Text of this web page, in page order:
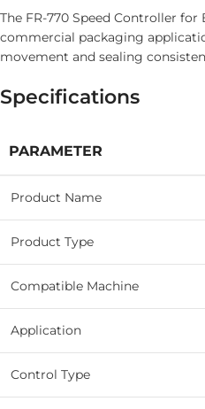
The FR-770 Speed Controller
commercial packaging
movement and sealing
Specifications
PARAMETER
Product Name
Product Type
Compatible Machine
Application
Control Type